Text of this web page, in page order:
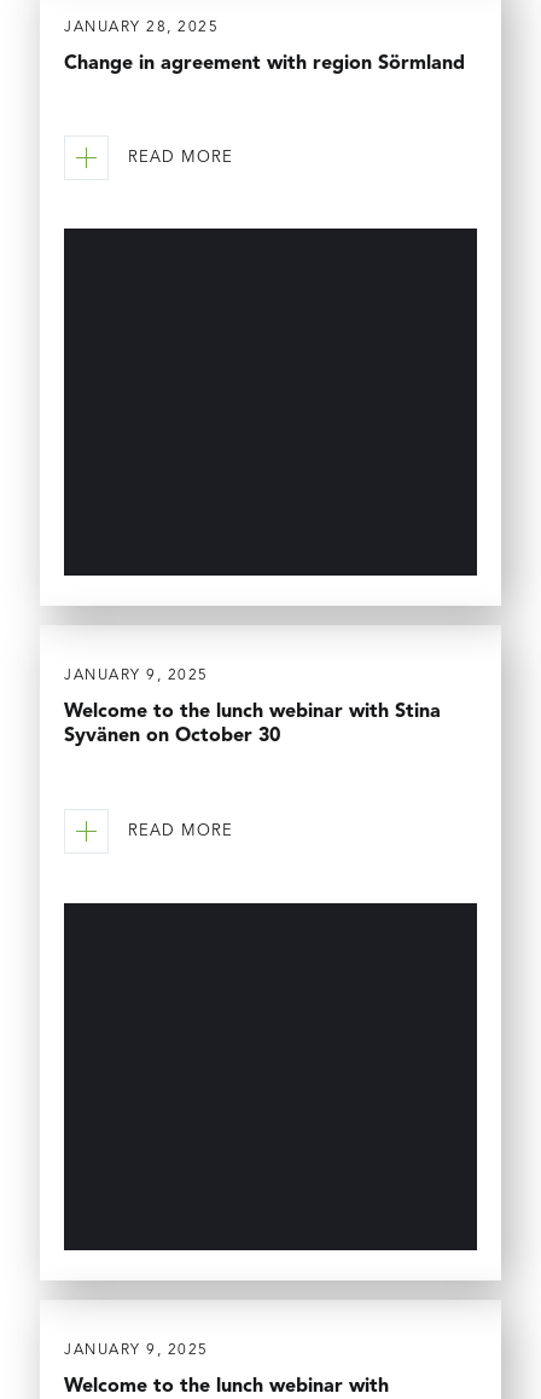
JANUARY 28, 2025
Change in agreement with region Sörmland
READ MORE
JANUARY 9, 2025
Welcome to the lunch webinar with Stina
Syvänen on October 30
READ MORE
JANUARY 9, 2025
Welcome to the lunch webinar with